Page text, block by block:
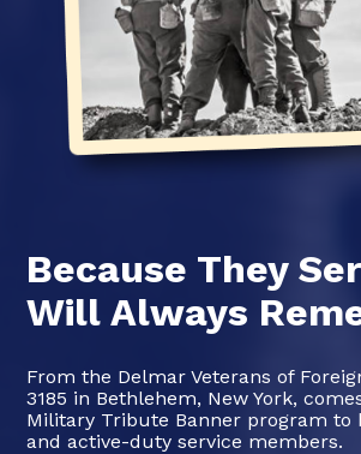
Because They
Will Always
From the Delmar Veterans of
3185 in Bethlehem, New York,
Military Tribute Banner program to
and active-duty service members.